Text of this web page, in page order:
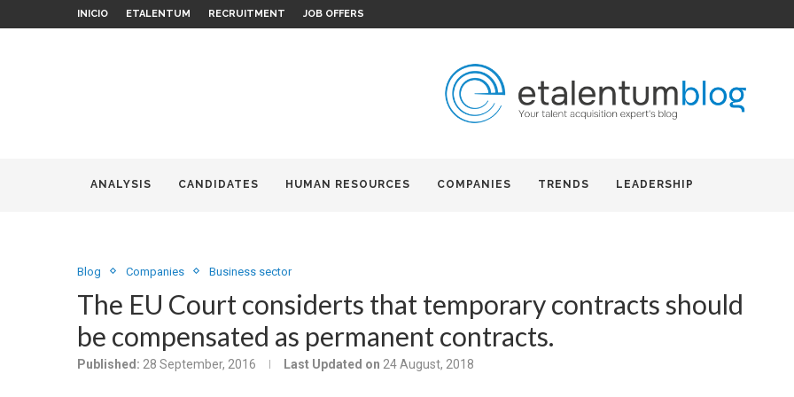
INICIO ETALENTUM RECRUITMENT JOB OFFERS
ANALYSIS CANDIDATES HUMAN RESOURCES COMPANIES TRENDS LEADERSHIP
Blog Companies Business sector
The EU Court considerts that temporary contracts should
be compensated as permanent contracts.
Published: 28 September, 2016 Last Updated on 24 August, 2018